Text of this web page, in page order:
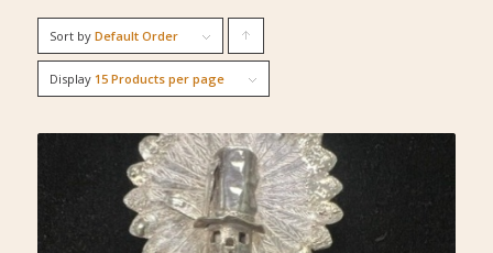
Sort by Default Order
products
ascending
Display 15 Products per page